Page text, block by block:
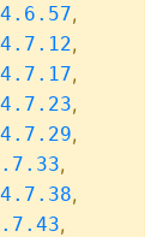
4.6.57,
4.7.12,
4.7.17,
4.7.23,
4.7.29,
,
4.7.38,
,